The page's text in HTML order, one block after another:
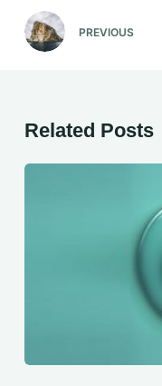
PREVIOUS
Related Posts